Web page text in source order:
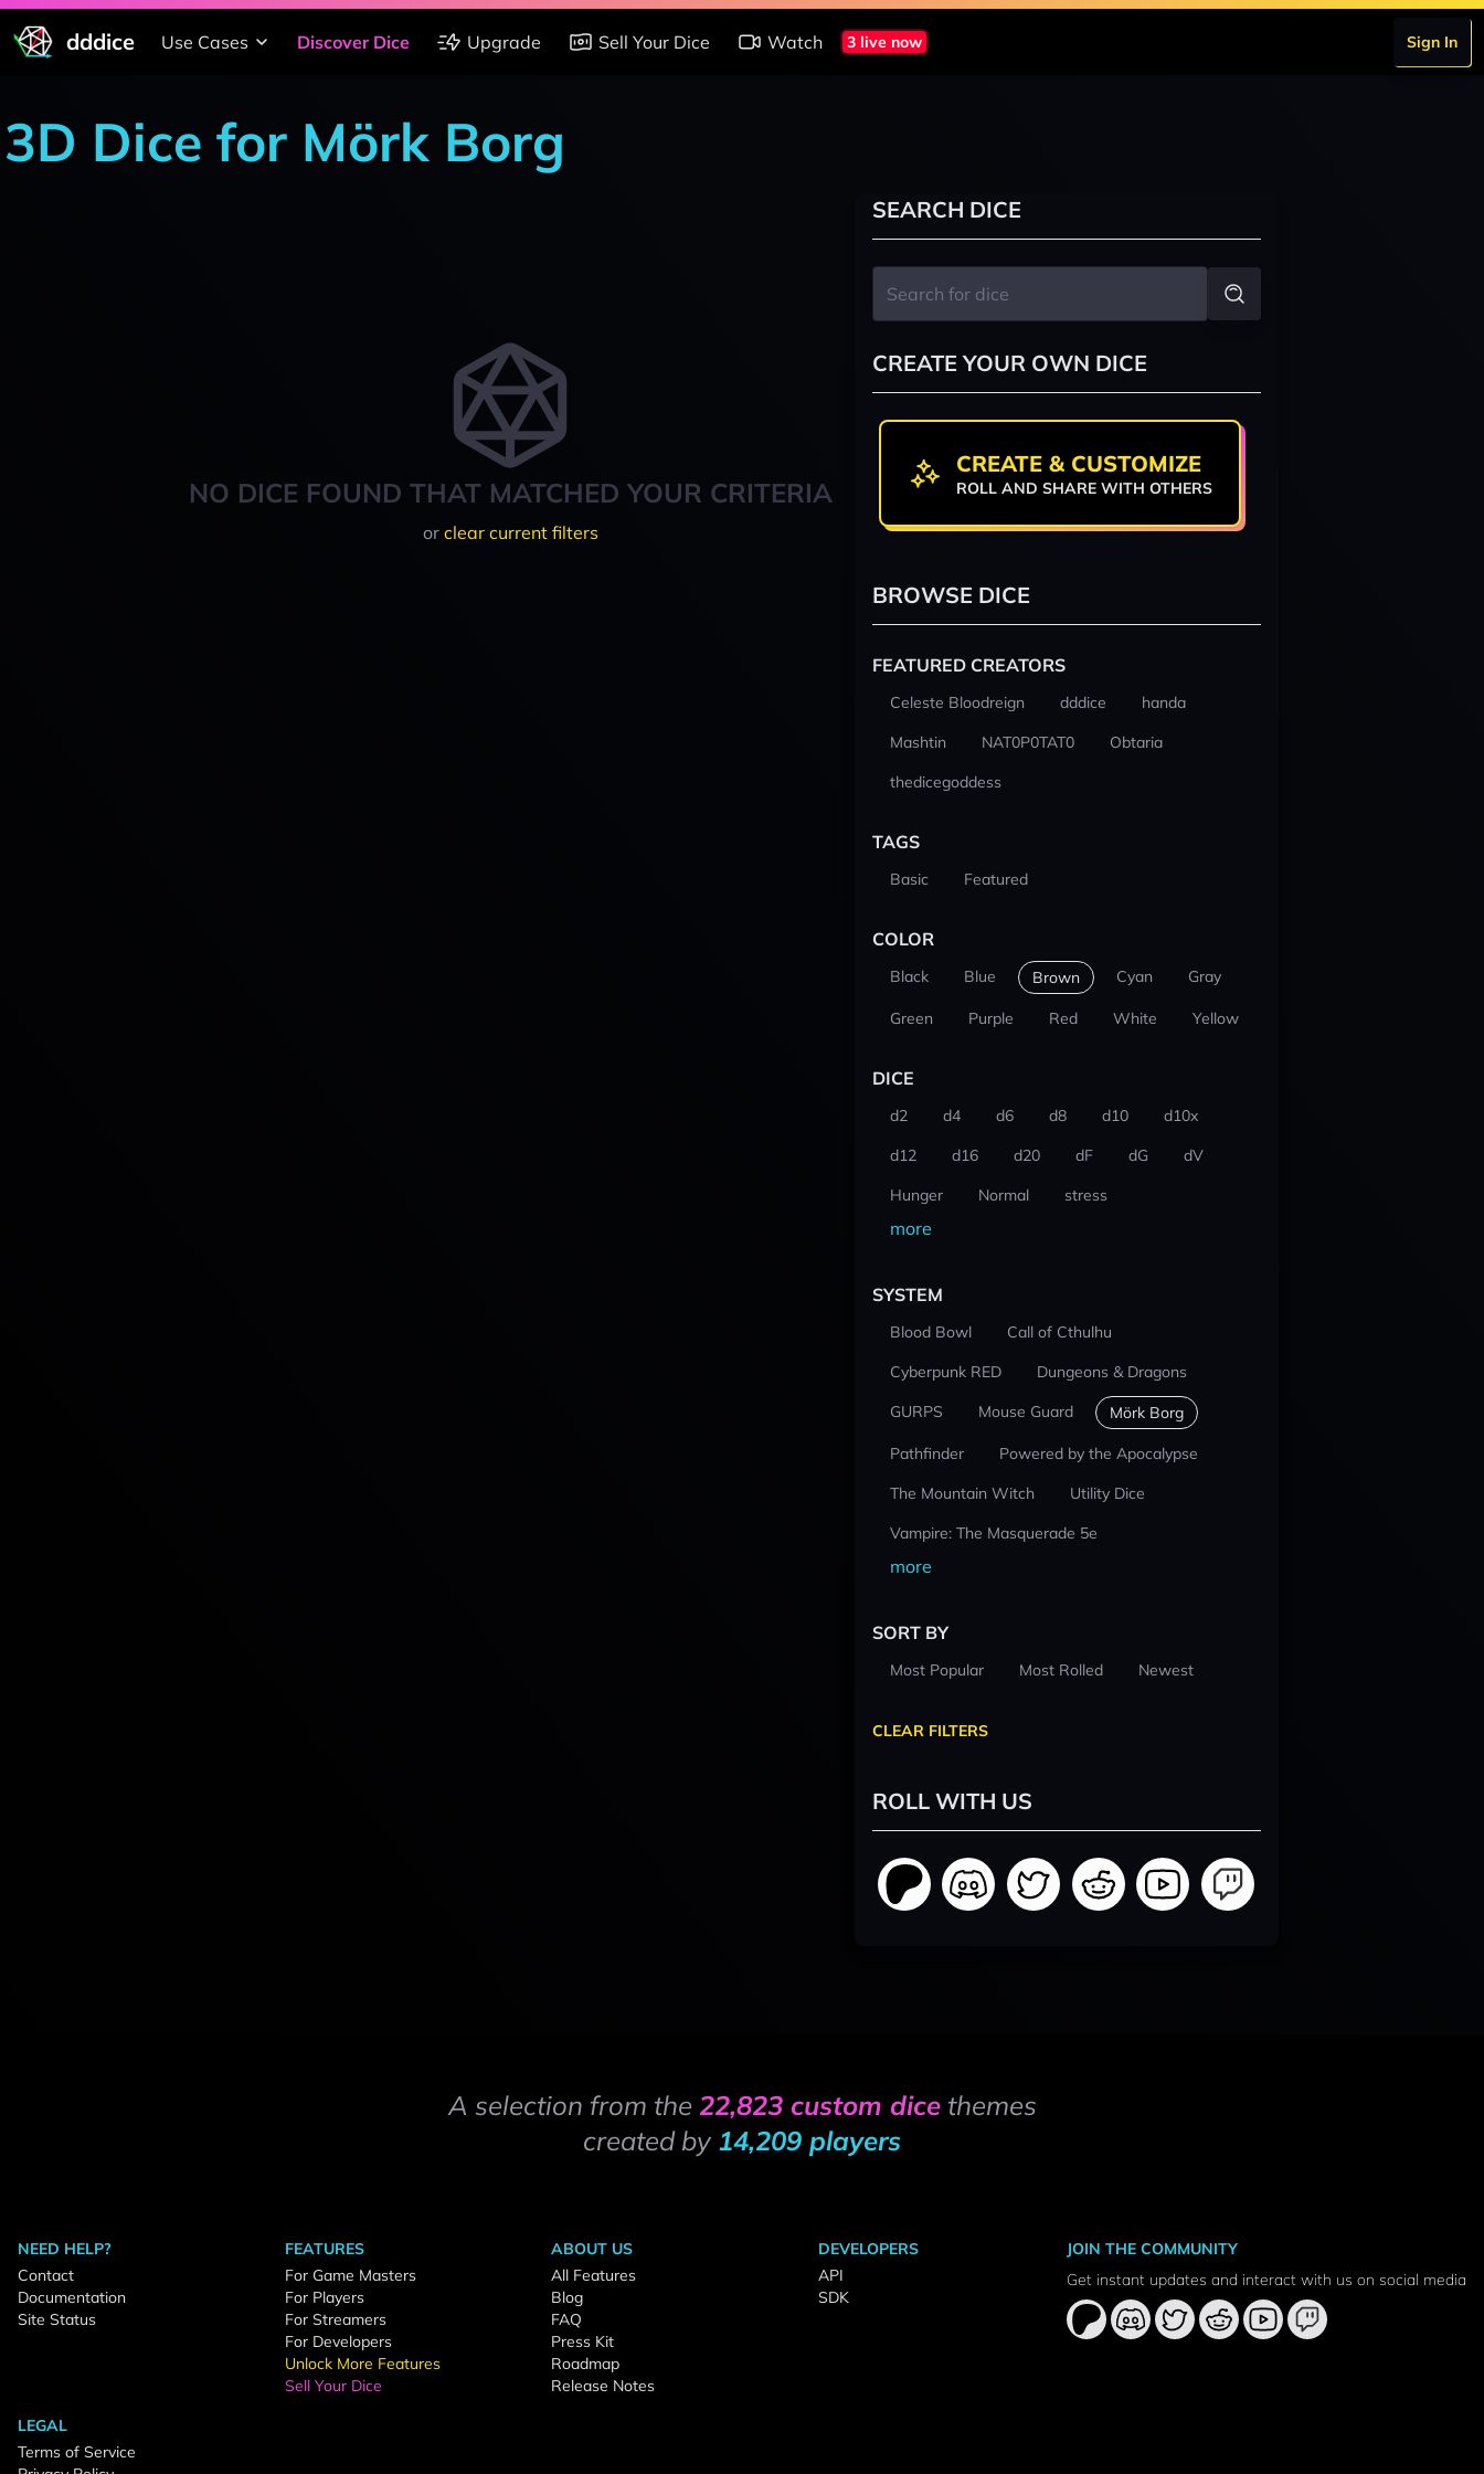
dddice Use Cases Discover Dice Upgrade Sell Your Dice Watch 3 live now Sign In
3D Dice for Mörk Borg
NO DICE FOUND THAT MATCHED YOUR CRITERIA
or clear current filters
SEARCH DICE
CREATE YOUR OWN DICE
CREATE & CUSTOMIZE
ROLL AND SHARE WITH OTHERS
BROWSE DICE
FEATURED CREATORS
Celeste Bloodreign dddice
handa
Mashtin
NAT0P0TAT0
Obtaria
thedicegoddess
TAGS
Basic Featured
COLOR
Black Blue Brown Cyan Gray
Green Purple Red White Yellow
DICE
d2 d4 d6 d8 d10
d10x
d12
d16 d20 dF dG
dV
Hunger
Normal stress
more
SYSTEM
Blood Bowl
Call of Cthulhu
Cyberpunk RED
Dungeons & Dragons
GURPS
Mouse Guard Mörk Borg
Pathfinder
Powered by the Apocalypse
The Mountain Witch
Utility Dice
Vampire: The Masquerade 5e
more
SORT BY
Most Popular Most Rolled Newest
CLEAR FILTERS
ROLL WITH US
A selection from the 22,823 custom dicethemes
created by 14,209 players
NEED HELP?
Contact
Documentation
Site Status
FEATURES
For Game Masters
For Players
For Streamers
For Developers
Unlock More Features
Sell Your Dice
ABOUT US
All Features
Blog
FAQ
Press Kit
Roadmap
Release Notes
DEVELOPERS
API
SDK
LEGAL
Terms of Service
JOIN THE COMMUNITY
Get instant updates and interact with us on social media